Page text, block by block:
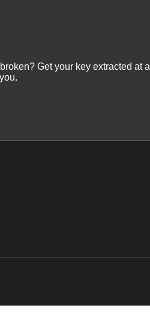
Get your key extracted at a